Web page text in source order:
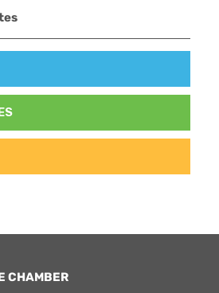
CHAMBER